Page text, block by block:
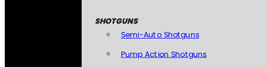
SHOTGUNS
Semi-Auto Shotguns
Pump Action Shotguns